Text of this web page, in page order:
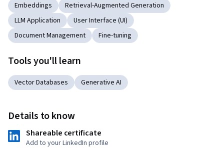
Embeddings
Retrieval-Augmented Generation
LLM Application
User Interface (UI)
Document Management
Fine-tuning
Tools you'll learn
Vector Databases Generative AI
Details to know
Shareable certificate
Add to your LinkedIn profile